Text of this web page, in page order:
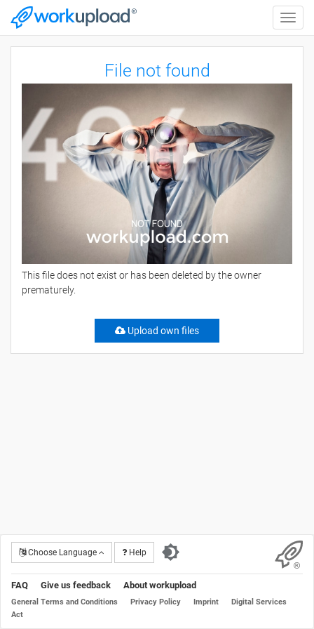
Toggle
File not found
This file does not exist or has been deleted by the owner
prematurely.
Upload own files
Choose Language Help
FAQ Give us feedback About workupload
General Terms and Conditions Privacy Policy Imprint
Digital Services
Act